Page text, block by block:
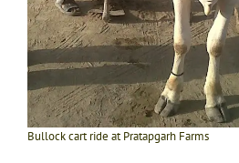
Bullock cart ride at Pratapgarh Farms